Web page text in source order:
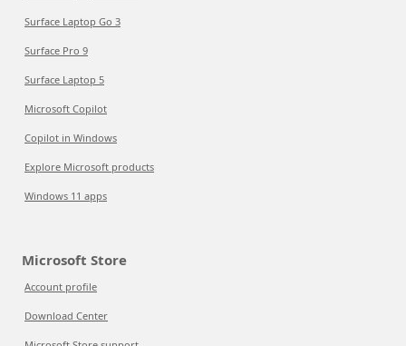
Surface Laptop Go 3
Surface Pro 9
Surface Laptop 5
Microsoft Copilot
Copilot in Windows
Explore Microsoft products
Windows 11 apps
Microsoft Store
Account profile
Download Center